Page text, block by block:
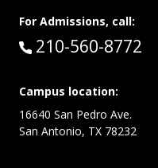
For Admissions, call:
Call:
210-560-8772
Campus location:
16640 San Pedro Ave.
San Antonio, TX 78232